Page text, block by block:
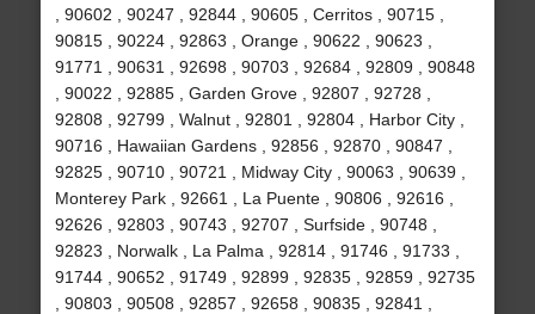
, 90602 , 90247 , 92844 , 90605 , Cerritos , 90715 ,
90815 , 90224 , 92863 , Orange , 90622 , 90623 ,
91771 , 90631 , 92698 , 90703 , 92684 , 92809 , 90848
, 90022 , 92885 , Garden Grove , 92807 , 92728 ,
92808 , 92799 , Walnut , 92801 , 92804 , Harbor City ,
90716 , Hawaiian Gardens , 92856 , 92870 , 90847 ,
92825 , 90710 , 90721 , Midway City , 90063 , 90639 ,
Monterey Park , 92661 , La Puente , 90806 , 92616 ,
92626 , 92803 , 90743 , 92707 , Surfside , 90748 ,
92823 , Norwalk , La Palma , 92814 , 91746 , 91733 ,
91744 , 90652 , 91749 , 92899 , 92835 , 92859 , 92735
, 90803 , 90508 , 92857 , 92658 , 90835 , 92841 ,